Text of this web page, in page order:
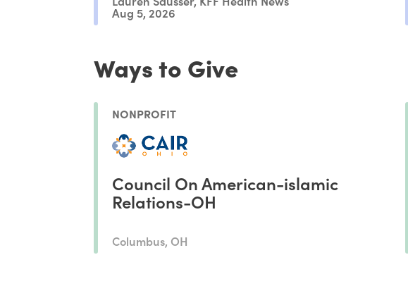
Aug 5, 2026
Ways to Give
NONPROFIT
Council On American-islamic
Relations-OH
Columbus, OH